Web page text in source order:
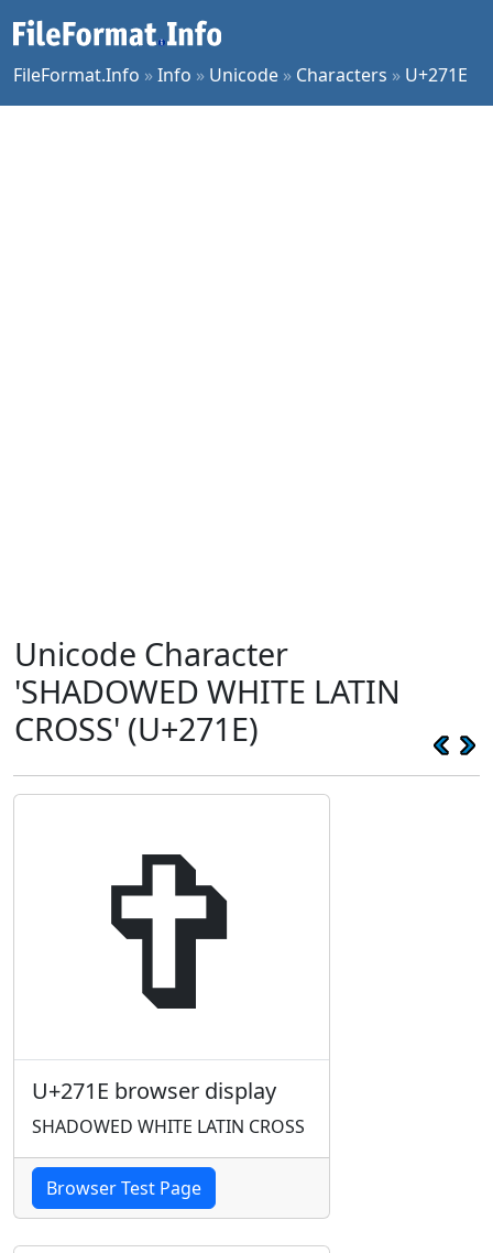
FileFormat.Info »Info » Unicode » Characters » U+271E
Unicode Character
'SHADOWED WHITE LATIN
CROSS' (U+271E)
✞
U+271E browser display
SHADOWED WHITE LATIN CROSS
Browser Test Page